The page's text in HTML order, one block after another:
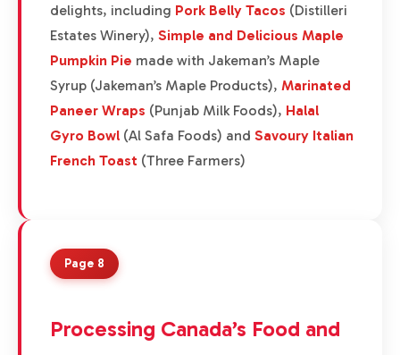
delights, including Pork Belly Tacos (Distilleri
Estates Winery), Simple and Delicious Maple
Pumpkin Pie made with Jakeman’s Maple
Syrup (Jakeman’s Maple Products), Marinated
Paneer Wraps (Punjab Milk Foods), Halal
Gyro Bowl (Al Safa Foods) and Savoury Italian
French Toast (Three Farmers)
Page 8
Processing Canada’s Food and